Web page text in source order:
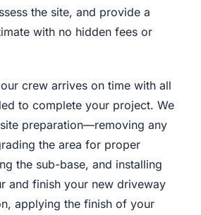
the site, and provide a
with no hidden fees or
crew arrives on time with all
to complete your project. We
preparation—removing any
the area for proper
the sub-base, and installing
and finish your new driveway
applying the finish of your